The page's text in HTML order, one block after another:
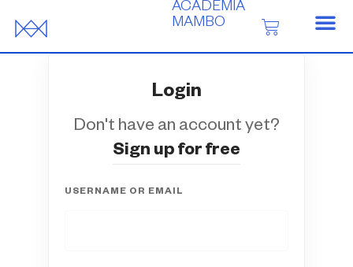
ACADEMIA
MAMBO
Login
Don't have an account yet?
Sign up for free
USERNAME OR EMAIL